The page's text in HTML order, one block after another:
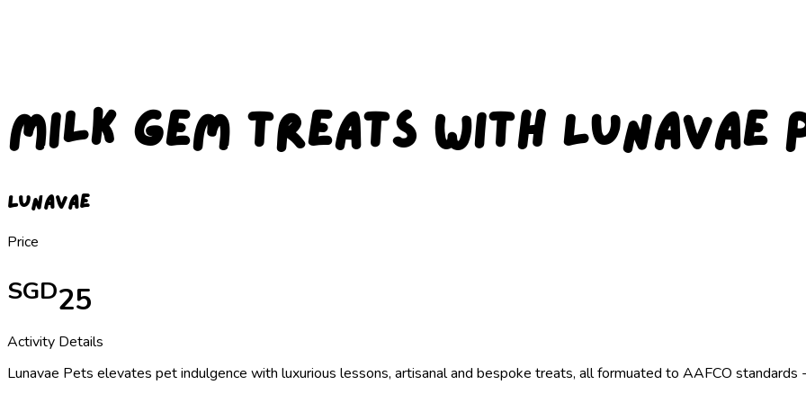
Milk Gem Treats with Lunavae
Lunavae
Price
SGD25
Activity Details
Lunavae Pets elevates pet indulgence with luxurious lessons, artisanal and bespoke treats, all formuated to AAFCO